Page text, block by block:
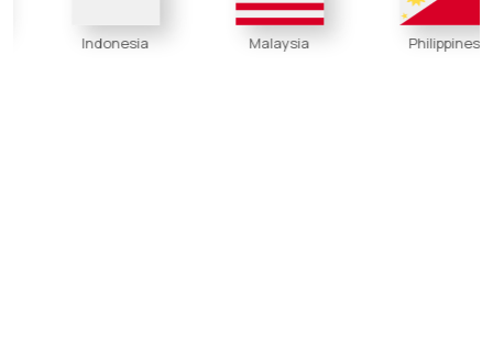
Indonesia Malaysia Philippines